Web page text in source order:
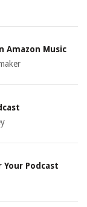
Amazon Music
Your Podcast